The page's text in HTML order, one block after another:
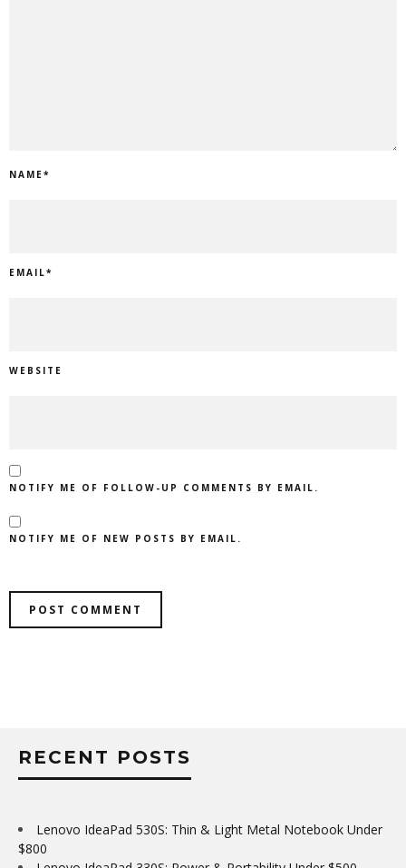
NAME*
EMAIL*
WEBSITE
NOTIFY ME OF FOLLOW-UP COMMENTS BY EMAIL.
NOTIFY ME OF NEW POSTS BY EMAIL.
RECENT POSTS
Lenovo IdeaPad 530S: Thin & Light Metal Notebook Under
$800